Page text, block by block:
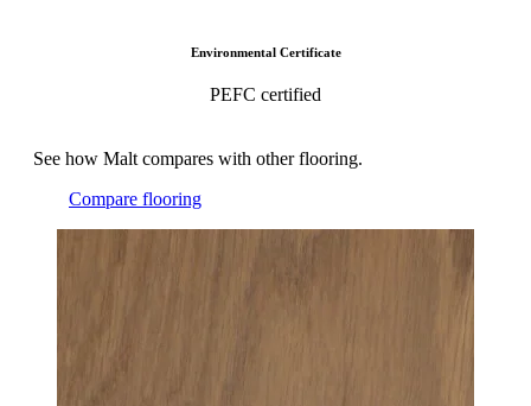
Environmental Certificate
PEFC certified
See how Malt compares with other flooring.
Compare flooring